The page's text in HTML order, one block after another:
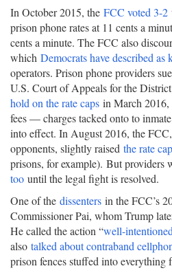
In October 2015, the FCC voted 3-2
prison phone rates at 11 cents a
cents a minute. The FCC also
which Democrats have described as
operators. Prison phone providers
U.S. Court of Appeals for the
hold on the rate caps in March 2016,
fees — charges tacked onto to
into effect. In August 2016, the
opponents, slightly raised the rate
prisons, for example). But providers
too until the legal fight is resolved.
One of the dissenters in the FCC’s
Commissioner Pai, whom Trump
He called the action “well-intentioned
also talked about contraband
prison fences stuffed into everything